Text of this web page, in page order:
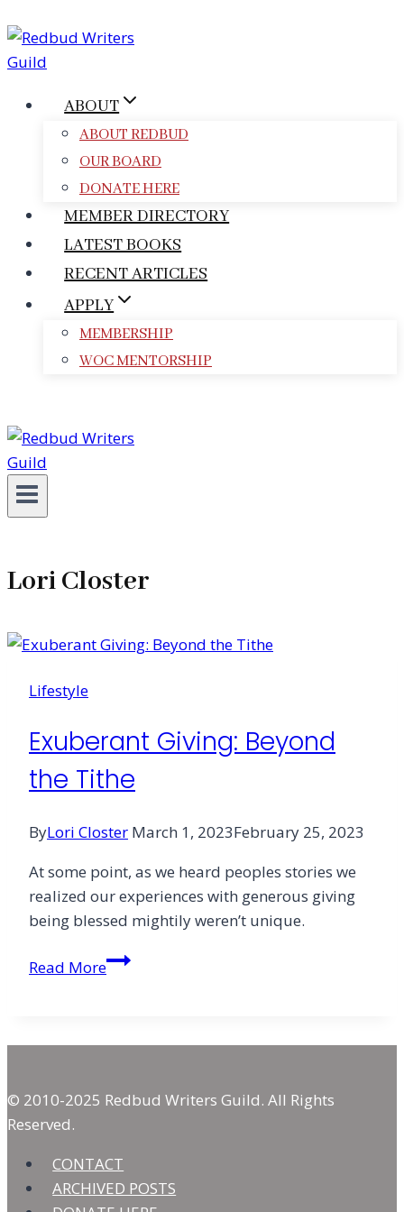
to
content
ABOUT
ABOUT REDBUD
OUR BOARD
DONATE HERE
MEMBER DIRECTORY
LATEST BOOKS
RECENT ARTICLES
APPLY
MEMBERSHIP
WOC MENTORSHIP
Lori Closter
Lifestyle
Exuberant Giving: Beyond
the Tithe
ByLori Closter March 1, 2023February 25, 2023
At some point, as we heard peoples stories we
realized our experiences with generous giving
being blessed mightily weren’t unique.
Read MoreExuberant
© 2010-2025 Redbud Writers Guild. All Rights
Reserved.
CONTACT
ARCHIVED POSTS